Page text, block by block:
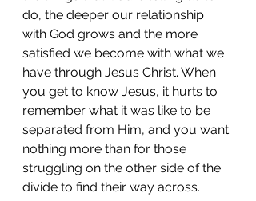
do, the deeper our relationship
with God grows and the more
satisfied we become with what we
have through Jesus Christ. When
you get to know Jesus, it hurts to
remember what it was like to be
separated from Him, and you want
nothing more than for those
struggling on the other side of the
divide to find their way across.